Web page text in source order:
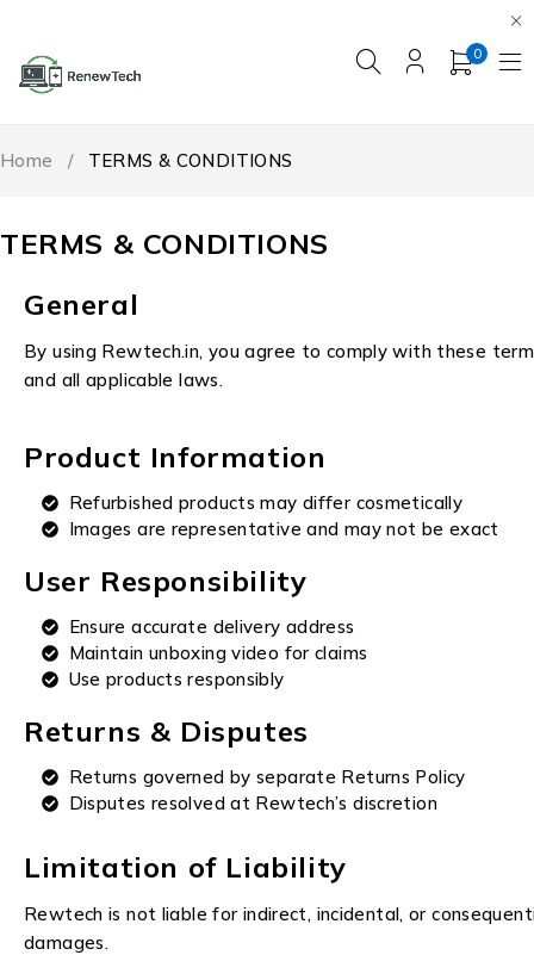
0
TERMS & CONDITIONS
Home / TERMS & CONDITIONS
General
By using Rewtech.in, you agree to comply with these
and all applicable laws.
Product Information
Refurbished products may differ cosmetically
Images are representative and may not be exact
User Responsibility
Ensure accurate delivery address
Maintain unboxing video for claims
Use products responsibly
Returns & Disputes
Returns governed by separate Returns Policy
Disputes resolved at Rewtech’s discretion
Limitation of Liability
Rewtech is not liable for indirect, incidental, or
damages.